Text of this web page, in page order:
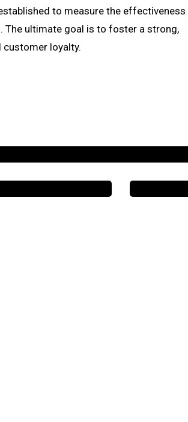
to measure the effectiveness
The ultimate goal is to foster a strong,
loyalty.